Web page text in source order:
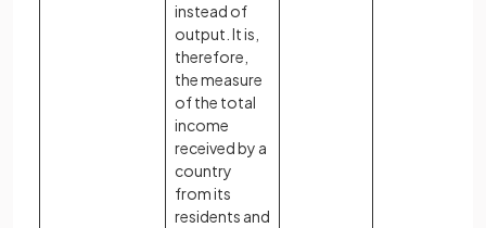
instead of
output. It is,
therefore,
the measure
of the total
income
received by a
country
from its
residents and